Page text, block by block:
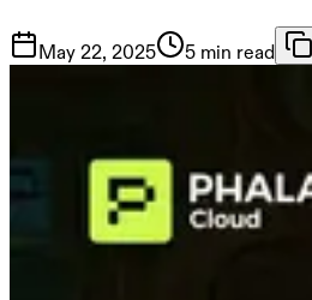
May 22, 2025 5 min read